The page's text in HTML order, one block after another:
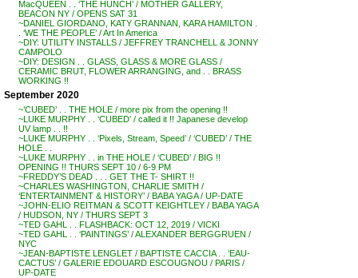
MacQUEEN . . ‘THE HUNCH’ / MOTHER GALLERY,
BEACON NY / OPENS SAT 31
~DANIEL GIORDANO, KATY GRANNAN, KARA HAMILTON .
. ‘WE THE PEOPLE’ / Art In America
~DIY: UTILITY INSTALLS / JEFFREY TRANCHELL & JONNY
CAMPOLO
~DIY: DESIGN . . GLASS, GLASS & MORE GLASS /
CERAMIC BRUT, FLOWER ARRANGING, and . . BRASS
WORKING !!
September 2020
~’CUBED’ . . THE HOLE / more pix from the opening !!
~LUKE MURPHY . . ‘CUBED’ / called it !! Japanese develop
UV lamp . . !!
~LUKE MURPHY . . ‘Pixels, Stream, Speed’ / ‘CUBED’ / THE
HOLE . .
~LUKE MURPHY . . in THE HOLE / ‘CUBED’ / BIG !!
OPENING !! THURS SEPT 10 / 6-9 PM
~FREDDY’S DEAD . . . GET THE T- SHIRT !!
~CHARLES WASHINGTON, CHARLIE SMITH /
‘ENTERTAINMENT & HISTORY’ / BABA YAGA / UP-DATE
~JOHN-ELIO REITMAN & SCOTT KEIGHTLEY / BABA YAGA
/ HUDSON, NY / THURS SEPT 3
~TED GAHL . . FLASHBACK: OCT 12, 2019 / VICKI
~TED GAHL . . ‘PAINTINGS’ / ALEXANDER BERGGRUEN /
NYC
~JEAN-BAPTISTE LENGLET / BAPTISTE CACCIA . . ‘EAU-
CACTUS’ / GALERIE EDOUARD ESCOUGNOU / PARIS /
UP-DATE